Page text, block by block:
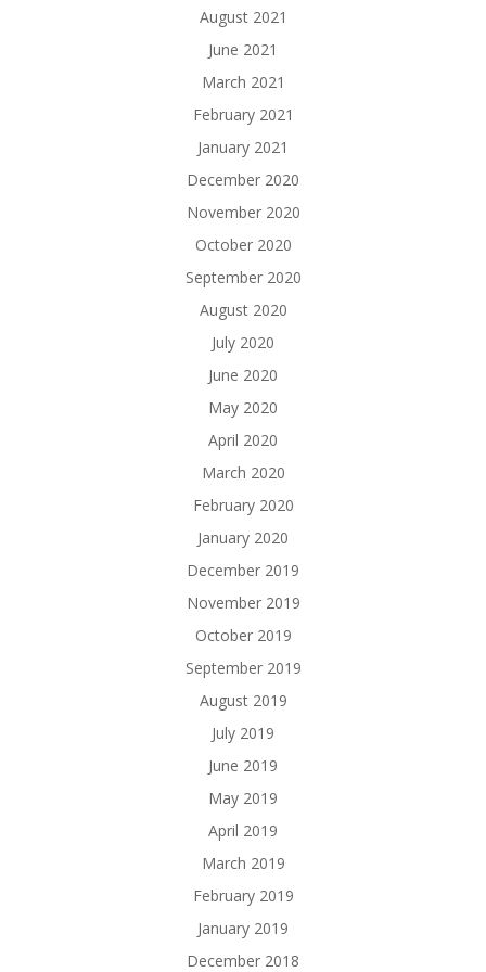
August 2021
June 2021
March 2021
February 2021
January 2021
December 2020
November 2020
October 2020
September 2020
August 2020
July 2020
June 2020
May 2020
April 2020
March 2020
February 2020
January 2020
December 2019
November 2019
October 2019
September 2019
August 2019
July 2019
June 2019
May 2019
April 2019
March 2019
February 2019
January 2019
December 2018